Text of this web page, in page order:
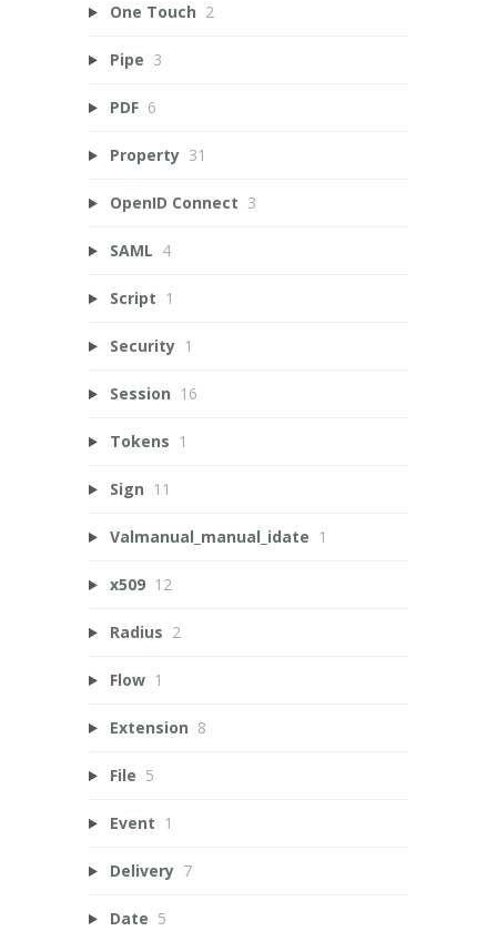
One Touch 2
Pipe 3
PDF 6
Property 31
OpenID Connect 3
SAML 4
Script 1
Security 1
Session 16
Tokens 1
Sign 11
Valmanual_manual_idate 1
x509 12
Radius 2
Flow 1
Extension 8
File 5
Event 1
Delivery 7
Date 5